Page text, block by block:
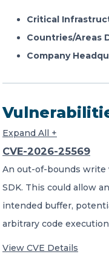
Critical
Countries/Areas
Company
Expand All +
CVE-2026-25569
An out-of-bounds write
SDK. This could allow
intended buffer,
arbitrary code
View CVE Details